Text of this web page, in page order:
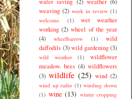
weaving (2) week in review (1)
welcome.
(1)
wet weather
working (2) wheel of the year
(4)
wheelbarrow (1)
wild
daffodils (3) wild gardening (3)
wild weather (1)
wildflower
meadow. bees (4) wildflowers
(3) wildlife (25) wind (2)
wind up radio (1) winding down
(1) wine (13) winter cropping